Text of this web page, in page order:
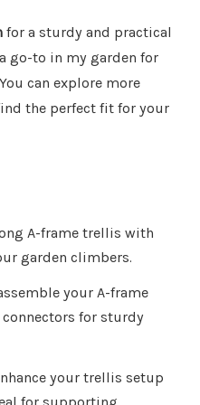
for a sturdy and practical
go-to in my garden for
can explore more
the perfect fit for your
A-frame trellis with
garden climbers.
your A-frame
for sturdy
your trellis setup